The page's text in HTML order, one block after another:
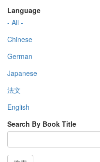
Language
- All -
Chinese
German
Japanese
法文
English
Search By Book Title